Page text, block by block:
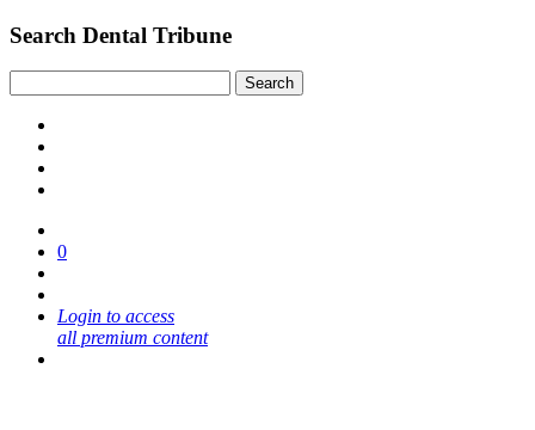
Search Dental Tribune
0
Login to access
all premium content